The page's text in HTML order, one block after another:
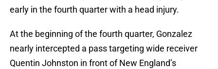
early in the fourth quarter with a head injury.
At the beginning of the fourth quarter, Gonzalez
nearly intercepted a pass targeting wide receiver
Quentin Johnston in front of New England’s